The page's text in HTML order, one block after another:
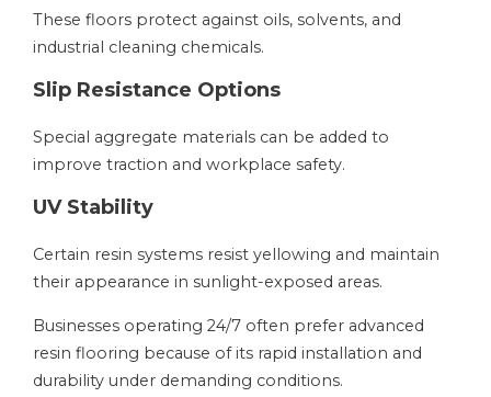
These floors protect against oils, solvents, and
industrial cleaning chemicals.
Slip Resistance Options
Special aggregate materials can be added to
improve traction and workplace safety.
UV Stability
Certain resin systems resist yellowing and maintain
their appearance in sunlight-exposed areas.
Businesses operating 24/7 often prefer advanced
resin flooring because of its rapid installation and
durability under demanding conditions.